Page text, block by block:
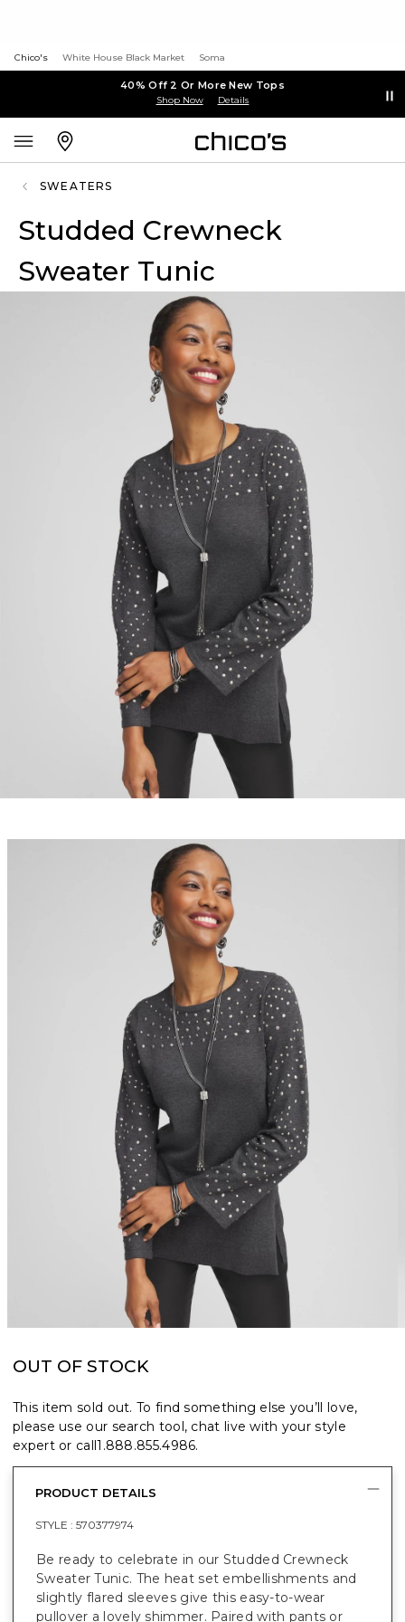
Chico's White House Black Market Soma
40% Off 2 Or More New Tops
Shop Now Details
SWEATERS
Studded Crewneck
Sweater Tunic
OUT OF STOCK
This item sold out. To find something else you’ll love,
please use our search tool, chat live with your style
expert or call1.888.855.4986.
PRODUCT DETAILS
STYLE : 570377974
Be ready to celebrate in our Studded Crewneck
Sweater Tunic. The heat set embellishments and
slightly flared sleeves give this easy-to-wear
pullover a lovely shimmer. Paired with pants or